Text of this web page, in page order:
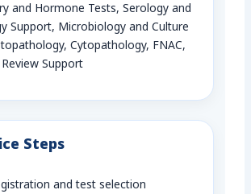
and Hormone Tests, Serology and
Support, Microbiology and Culture
Cytopathology, FNAC,
Support
Steps
and test selection